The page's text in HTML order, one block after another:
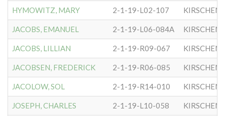
HYMOWITZ, MARY 2-1-19-L02-107
JACOBS, EMANUEL 2-1-19-L06-084A
JACOBS, LILLIAN 2-1-19-R09-067
JACOBSEN, FREDERICK 2-1-19-R06-085
JACOLOW, SOL 2-1-19-R14-010
JOSEPH, CHARLES 2-1-19-L10-058